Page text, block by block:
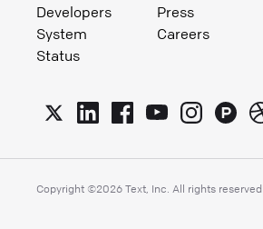
Developers
System
Status
Press
Careers
Copyright ©2026 Text, Inc. All rights reserved